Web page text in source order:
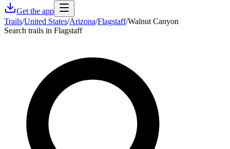
Get the app
Trails/United States/Arizona/Flagstaff/Walnut Canyon
Search trails in Flagstaff